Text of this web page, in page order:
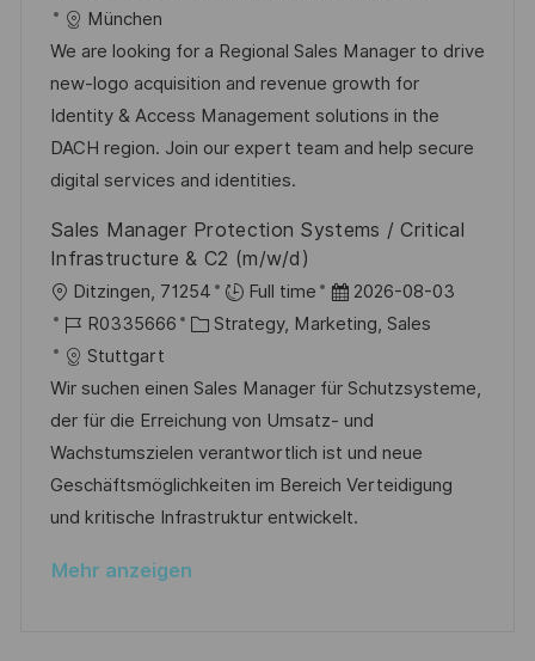
u
g
t
u
m
d
e
e
ö
o
b
-
I
D
t
e
g
o
r
e
München
We are looking for a Regional Sales Manager to drive
new-logo acquisition and revenue growth for
Identity & Access Management solutions in the
DACH region. Join our expert team and help secure
digital services and identities.
Sales Manager Protection Systems / Critical
Infrastructure & C2 (m/w/d)
O
r
t
Ditzingen, 71254 Full time
D
a
u
m
d
e
r
2026-08-03
J
o
b
-
I
D
R0335666
K
t
e
g
o
r
e
Strategy, Marketing, Sales
Stuttgart
Wir suchen einen Sales Manager für Schutzsysteme,
der für die Erreichung von Umsatz- und
Wachstumszielen verantwortlich ist und neue
Geschäftsmöglichkeiten im Bereich Verteidigung
und kritische Infrastruktur entwickelt.
Mehr anzeigen